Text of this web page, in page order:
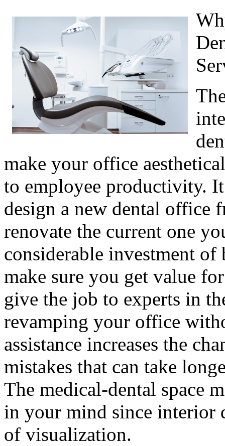
make your office
to employee productivity.
design a new dental office
renovate the current one
considerable investment of
make sure you get value
give the job to experts in
revamping your office
assistance increases the
mistakes that can take
The medical-dental space
in your mind since interior
of visualization.